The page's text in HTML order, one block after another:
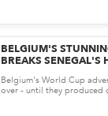
BELGIUM'S
BREAKS SENEGAL'S
Belgium's World Cup
over - until they produced